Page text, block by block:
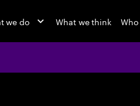
we do What we think